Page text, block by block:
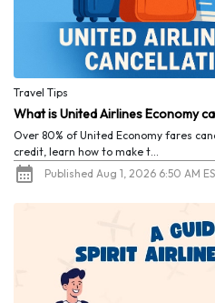
Travel Tips
What is United Airlines Economy
Over 80% of United Economy fares
credit, learn how to make t...
Published Aug 1, 2026 6:50 AM